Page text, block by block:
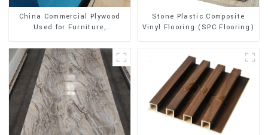
China Commercial Plywood
Used for Furniture,
Stone Plastic Composite
Vinyl Flooring (SPC Flooring)